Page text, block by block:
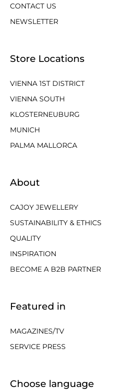
CONTACT US
NEWSLETTER
Store Locations
VIENNA 1ST DISTRICT
VIENNA SOUTH
KLOSTERNEUBURG
MUNICH
PALMA MALLORCA
About
CAJOY JEWELLERY
SUSTAINABILITY & ETHICS
QUALITY
INSPIRATION
BECOME A B2B PARTNER
Featured in
MAGAZINES/TV
SERVICE PRESS
Choose language